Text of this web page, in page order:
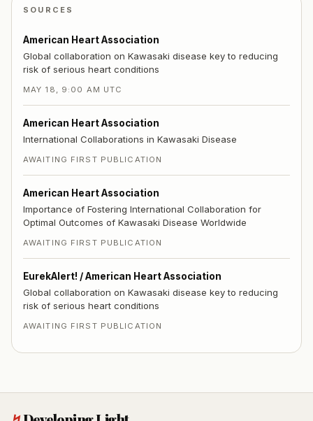
SOURCES
American Heart Association
Global collaboration on Kawasaki disease key to reducing
risk of serious heart conditions
MAY 18, 9:00 AM UTC
American Heart Association
International Collaborations in Kawasaki Disease
AWAITING FIRST PUBLICATION
American Heart Association
Importance of Fostering International Collaboration for
Optimal Outcomes of Kawasaki Disease Worldwide
AWAITING FIRST PUBLICATION
EurekAlert! / American Heart Association
Global collaboration on Kawasaki disease key to reducing
risk of serious heart conditions
AWAITING FIRST PUBLICATION